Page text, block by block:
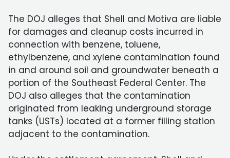
The DOJ alleges that Shell and Motiva are liable
for damages and cleanup costs incurred in
connection with benzene, toluene,
ethylbenzene, and xylene contamination found
in and around soil and groundwater beneath a
portion of the Southeast Federal Center. The
DOJ also alleges that the contamination
originated from leaking underground storage
tanks (USTs) located at a former filling station
adjacent to the contamination.